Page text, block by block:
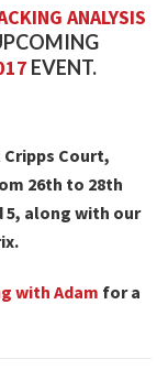
ANALYSIS
EVENT.
Court,
26th to 28th
5, along with our
with Adam for a